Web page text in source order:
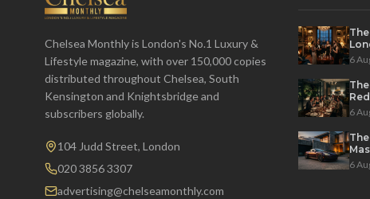
Chelsea Monthly is London's No.1 Luxury &
Lifestyle magazine, with over 150,000 copies
distributed throughout Chelsea, South
Kensington and Knightsbridge and
subscribers globally.
104 Judd Street, London
020 3856 3307
advertising@chelseamonthly.com
the
6
6
6